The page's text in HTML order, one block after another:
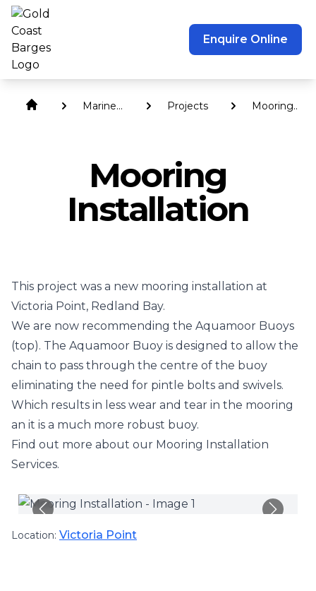
Enquire Online
Marine
Projects
Mooring
Mooring
Installation
This project was a new mooring installation at
Victoria Point, Redland Bay.
We are now recommending the Aquamoor Buoys
(top). The Aquamoor Buoy is designed to allow the
chain to pass through the centre of the buoy
eliminating the need for pintle bolts and swivels.
Which results in less wear and tear in the mooring
an it is a much more robust buoy.
Find out more about our Mooring Installation
Services.
Location: Victoria Point